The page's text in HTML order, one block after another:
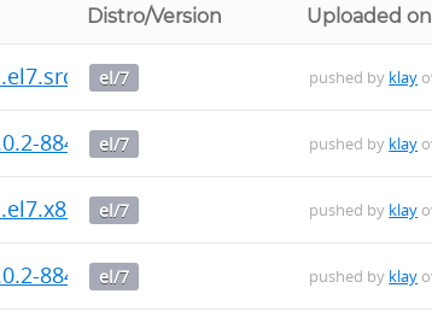
Distro/Version Uploaded on
el/7 pushed by klay
884.ius.el7.x86_64.rpm
el/7 pushed by klay
el/7 pushed by klay
884.ius.el7.x86_64.rpm
el/7 pushed by klay